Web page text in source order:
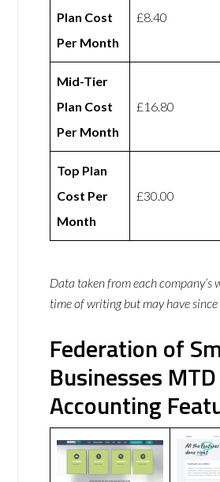
Plan Cost
Per Month
£8.40
Mid-Tier
Plan Cost
Per Month
£16.80
Top Plan
Cost Per
Month
£30.00
Data taken from each company’s
time of writing but may have since
Federation of
Businesses
Accounting